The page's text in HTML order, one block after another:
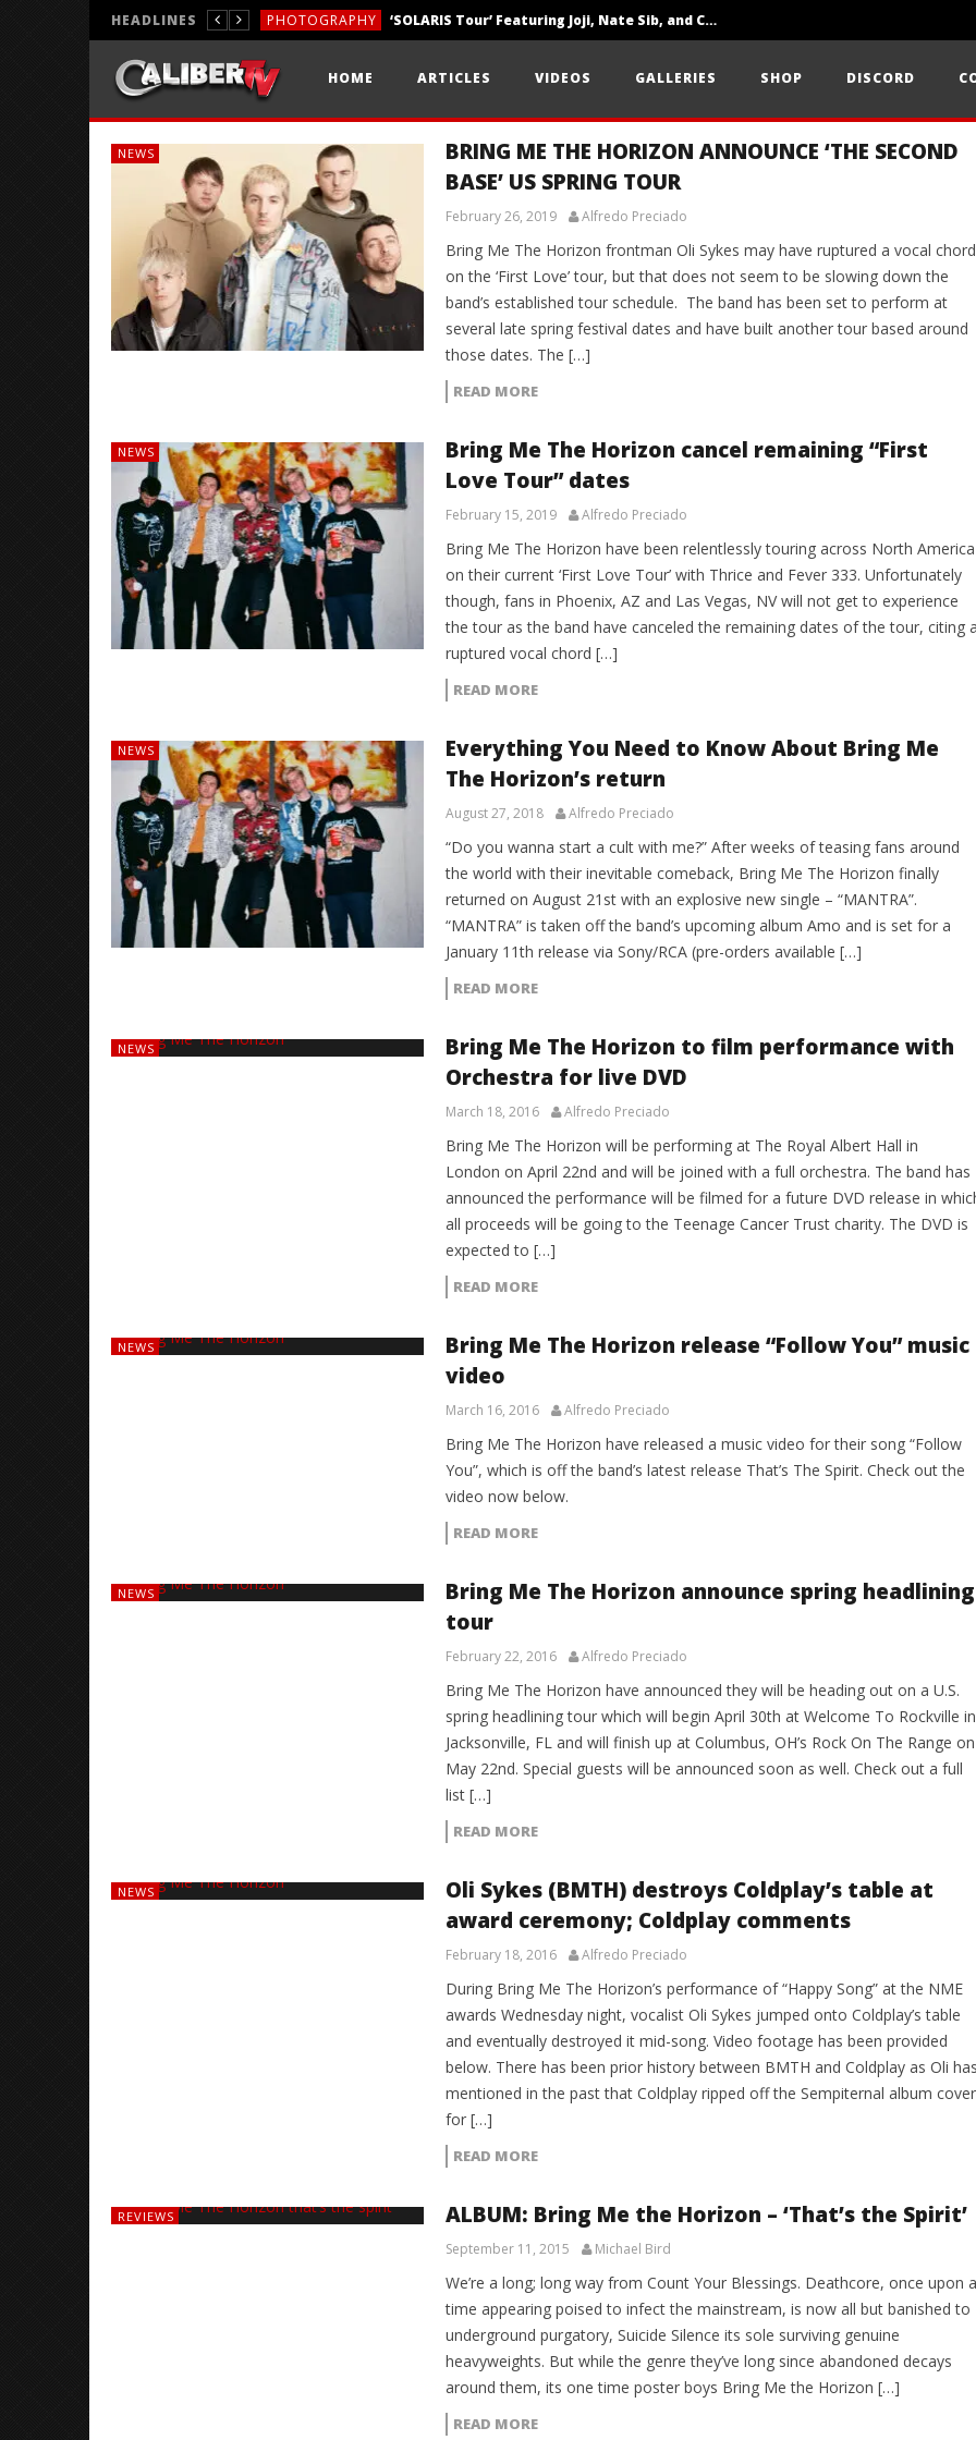
HEADLINES PHOTOGRAPHY ‘SOLARIS Tour’ Featuring Joji, Nate Sib, and Corbin — San Francisco, CA — 7.14.26
REVIEWS
HOME ARTICLES VIDEOS GALLERIES SHOP DISCORD
NEWS
BRING ME THE HORIZON ANNOUNCE ‘THE SECOND
BASE’ US SPRING TOUR
February 26, 2019 Alfredo Preciado
Bring Me The Horizon frontman Oli Sykes may have ruptured a vocal chord
on the ‘First Love’ tour, but that does not seem to be slowing down the
band’s established tour schedule. The band has been set to perform at
several late spring festival dates and have built another tour based around
those dates. The […]
READ MORE
NEWS
Bring Me The Horizon cancel remaining “First
Love Tour” dates
February 15, 2019 Alfredo Preciado
Bring Me The Horizon have been relentlessly touring across North America
on their current ‘First Love Tour’ with Thrice and Fever 333. Unfortunately
though, fans in Phoenix, AZ and Las Vegas, NV will not get to experience
the tour as the band have canceled the remaining dates of the tour, citing
ruptured vocal chord […]
READ MORE
NEWS
Everything You Need to Know About Bring Me
The Horizon’s return
August 27, 2018 Alfredo Preciado
“Do you wanna start a cult with me?” After weeks of teasing fans around
the world with their inevitable comeback, Bring Me The Horizon finally
returned on August 21st with an explosive new single – “MANTRA”.
“MANTRA” is taken off the band’s upcoming album Amo and is set for a
January 11th release via Sony/RCA (pre-orders available […]
READ MORE
NEWS
Bring Me The Horizon to film performance with
Orchestra for live DVD
March 18, 2016 Alfredo Preciado
Bring Me The Horizon will be performing at The Royal Albert Hall in
London on April 22nd and will be joined with a full orchestra. The band has
announced the performance will be filmed for a future DVD release in
all proceeds will be going to the Teenage Cancer Trust charity. The DVD is
expected to […]
READ MORE
NEWS
Bring Me The Horizon release “Follow You” music
video
March 16, 2016 Alfredo Preciado
Bring Me The Horizon have released a music video for their song “Follow
You”, which is off the band’s latest release That’s The Spirit. Check out the
video now below.
READ MORE
NEWS
Bring Me The Horizon announce spring headlining
tour
February 22, 2016 Alfredo Preciado
Bring Me The Horizon have announced they will be heading out on a U.S.
spring headlining tour which will begin April 30th at Welcome To Rockville in
Jacksonville, FL and will finish up at Columbus, OH’s Rock On The Range on
May 22nd. Special guests will be announced soon as well. Check out a full
list […]
READ MORE
NEWS
Oli Sykes (BMTH) destroys Coldplay’s table at
award ceremony; Coldplay comments
February 18, 2016 Alfredo Preciado
During Bring Me The Horizon’s performance of “Happy Song” at the NME
awards Wednesday night, vocalist Oli Sykes jumped onto Coldplay’s table
and eventually destroyed it mid-song. Video footage has been provided
below. There has been prior history between BMTH and Coldplay as Oli
mentioned in the past that Coldplay ripped off the Sempiternal album cover
for […]
READ MORE
REVIEWS ALBUM: Bring Me the Horizon – ‘That’s the Spirit’
September 11, 2015 Michael Bird
We’re a long; long way from Count Your Blessings. Deathcore, once upon a
time appearing poised to infect the mainstream, is now all but banished to
underground purgatory, Suicide Silence its sole surviving genuine
heavyweights. But while the genre they’ve long since abandoned decays
around them, its one time poster boys Bring Me the Horizon […]
READ MORE